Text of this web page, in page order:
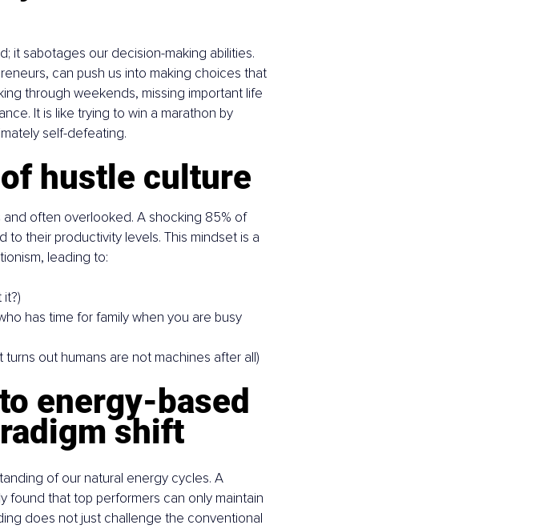
it sabotages our decision-making abilities.
can push us into making choices that
through weekends, missing important life
It is like trying to win a marathon by
self-defeating.
hustle culture
often overlooked. A shocking 85% of
their productivity levels. This mindset is a
leading to:
has time for family when you are busy
out humans are not machines after all)
energy-based
shift
of our natural energy cycles. A
found that top performers can only maintain
does not just challenge the conventional